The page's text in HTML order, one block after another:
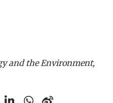
and the Environment,